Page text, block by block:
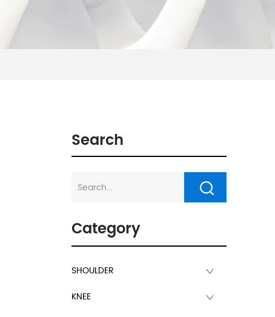
Search
Category
SHOULDER
KNEE